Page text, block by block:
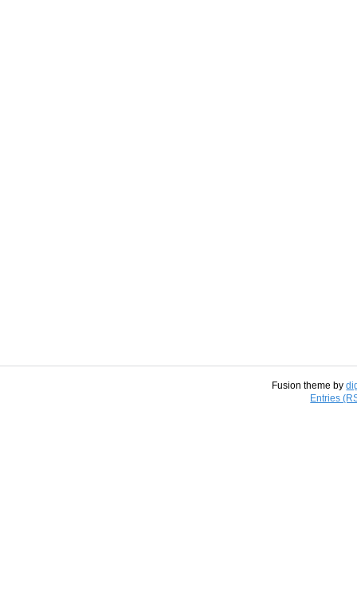
Fusion theme by
Entries